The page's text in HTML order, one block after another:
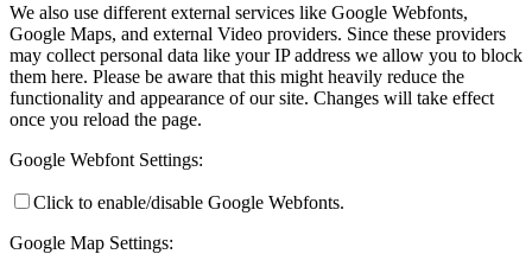
We also use different external services like Google Webfonts,
Google Maps, and external Video providers. Since these providers
may collect personal data like your IP address we allow you to block
them here. Please be aware that this might heavily reduce the
functionality and appearance of our site. Changes will take effect
once you reload the page.
Google Webfont Settings:
Click to enable/disable Google Webfonts.
Google Map Settings: